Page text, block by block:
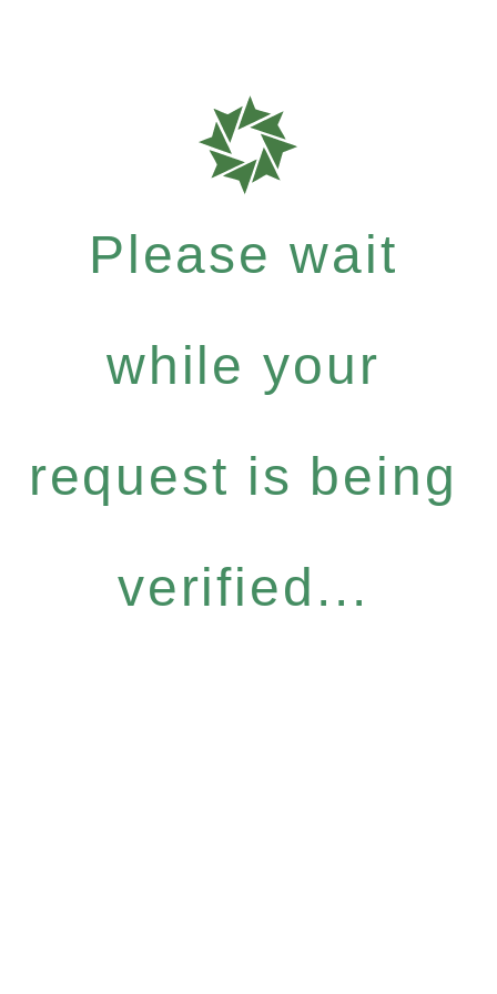
Please wait
while your
request is being
verified...